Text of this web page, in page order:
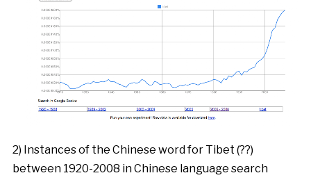
2) Instances of the Chinese word for Tibet (??)
between 1920-2008 in Chinese language search